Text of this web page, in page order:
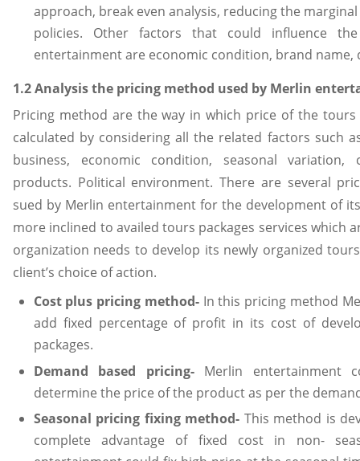
approach, break even analysis, reducing the
policies. Other factors that could influence
entertainment are economic condition, brand name,
1.2 Analysis the pricing method used by Merlin
Pricing method are the way in which price of the tours
calculated by considering all the related factors such
business, economic condition, seasonal variation,
products. Political environment. There are several
sued by Merlin entertainment for the development of
more inclined to availed tours packages services which
organization needs to develop its newly organized
client’s choice of action.
Cost plus pricing method-In this pricing method
add fixed percentage of profit in its cost of
packages.
Demand based pricing- Merlin entertainment
determine the price of the product as per the
Seasonal pricing fixing method- This method is
complete advantage of fixed cost in non-